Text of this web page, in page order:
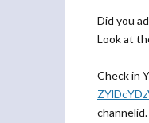
Did you
Look at
Check in